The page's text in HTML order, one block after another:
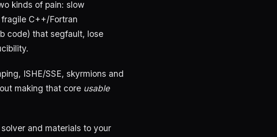
kinds of pain: slow
C++/Fortran
code) that segfault, lose
ISHE/SSE, skyrmions and
making that core usable
and materials to your